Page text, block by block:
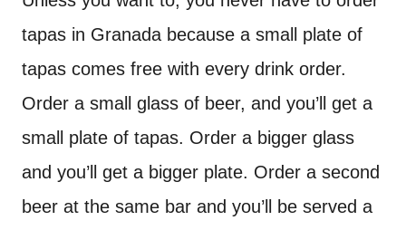
tapas in Granada because a small plate of
tapas comes free with every drink order.
Order a small glass of beer, and you’ll get a
small plate of tapas. Order a bigger glass
and you’ll get a bigger plate. Order a second
beer at the same bar and you’ll be served a